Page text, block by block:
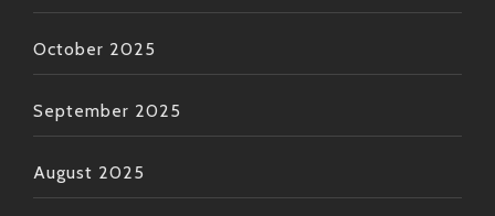
October 2025
September 2025
August 2025